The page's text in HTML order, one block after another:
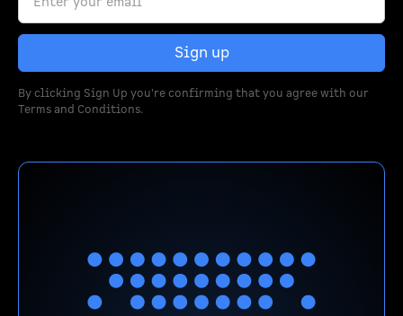
By clicking Sign Up you're confirming that you agree with our
Terms and Conditions.